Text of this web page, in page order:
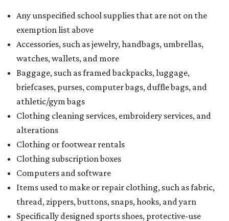
Any unspecified school supplies that are not on the
exemption list above
Accessories, such as jewelry, handbags, umbrellas,
watches, wallets, and more
Baggage, such as framed backpacks, luggage,
briefcases, purses, computer bags, duffle bags, and
athletic/gym bags
Clothing cleaning services, embroidery services, and
alterations
Clothing or footwear rentals
Clothing subscription boxes
Computers and software
Items used to make or repair clothing, such as fabric,
thread, zippers, buttons, snaps, hooks, and yarn
Specifically designed sports shoes, protective-use